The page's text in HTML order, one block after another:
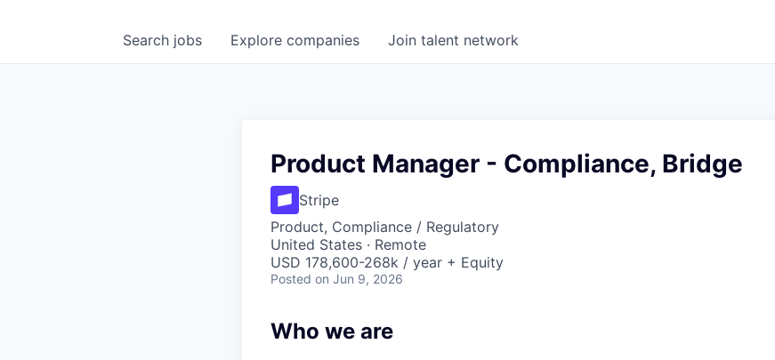
Search jobs Explore companies Join talent network
Product Manager - Compliance, Bridge
Stripe
Product, Compliance / Regulatory
United States · Remote
USD 178,600-268k / year + Equity
Posted on Jun 9, 2026
Who we are